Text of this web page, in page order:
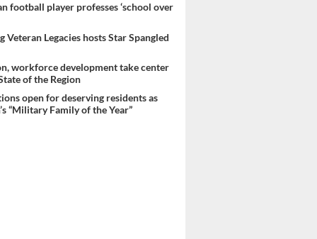
football player professes ‘school over
Veteran Legacies hosts Star Spangled
workforce development take center
of the Region
open for deserving residents as
“Military Family of the Year”